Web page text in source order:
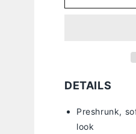
DETAILS
Preshrunk,
look